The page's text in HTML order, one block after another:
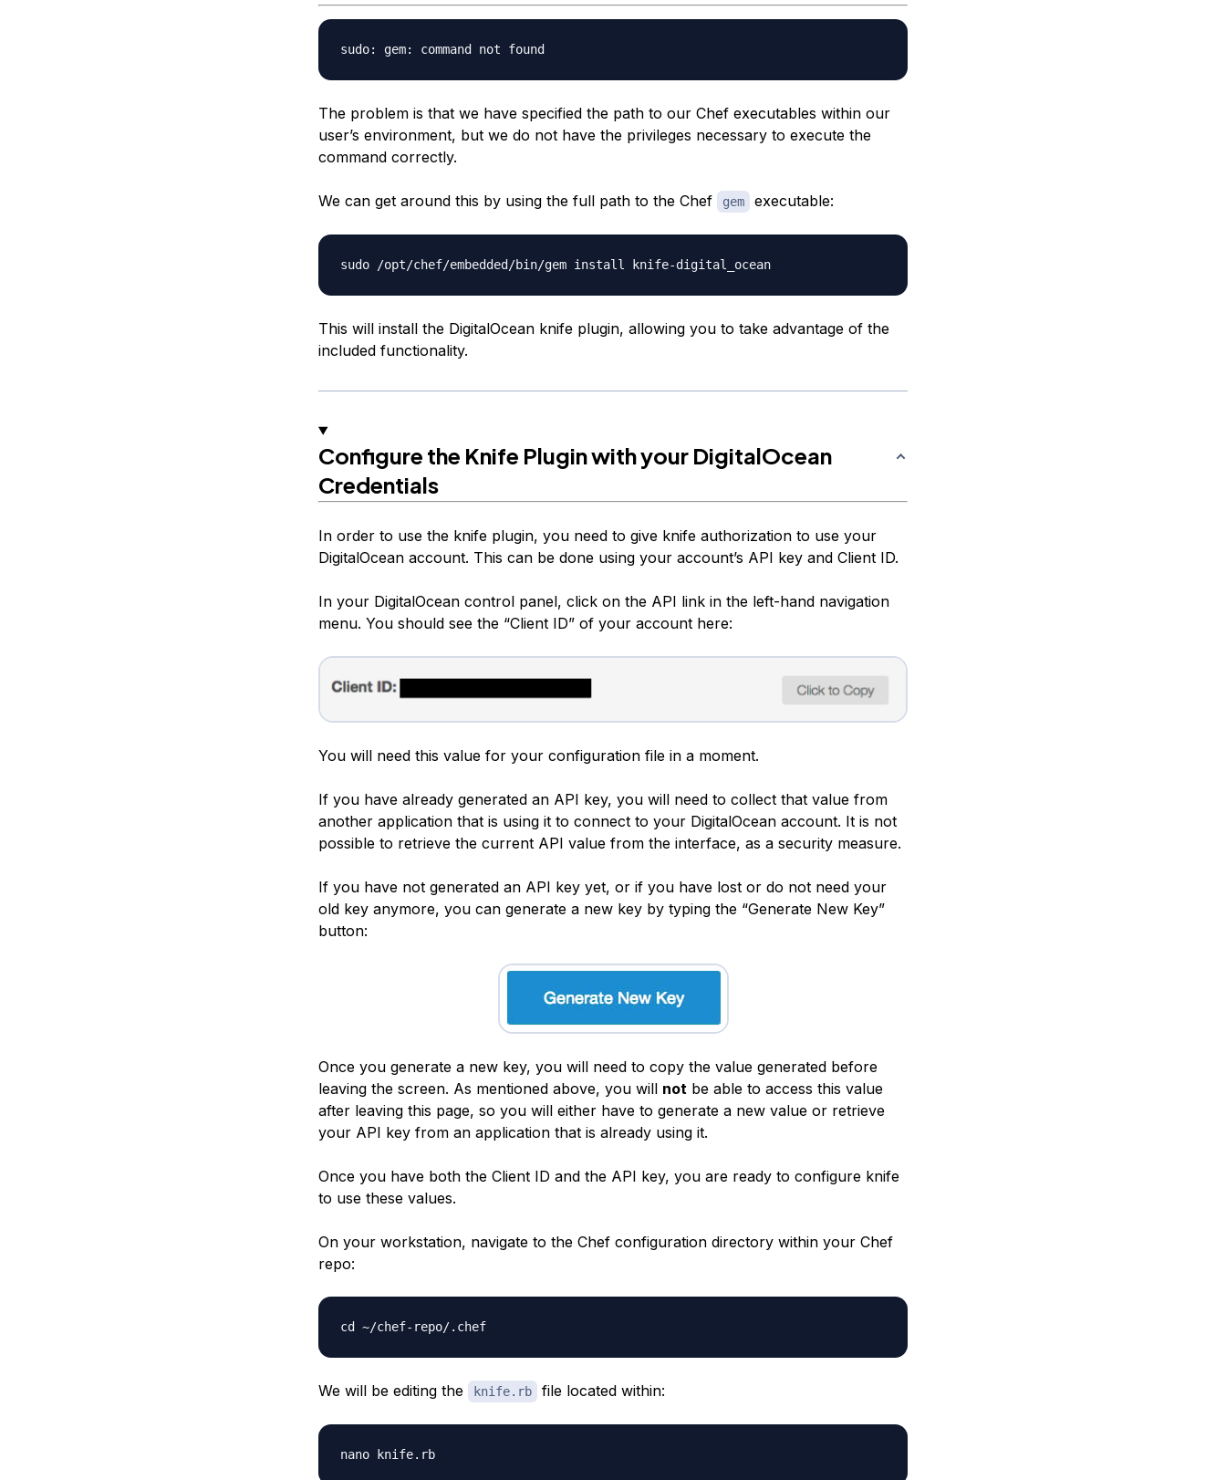
sudo: gem: command not found
The problem is that we have specified the path to our Chef executables within our
user’s environment, but we do not have the privileges necessary to execute the
command correctly.
We can get around this by using the full path to the Chef gem executable:
sudo /opt/chef/embedded/bin/gem install knife-digital_ocean
This will install the DigitalOcean knife plugin, allowing you to take advantage of the
included functionality.
Configure the Knife Plugin with your DigitalOcean
Credentials
In order to use the knife plugin, you need to give knife authorization to use your
DigitalOcean account. This can be done using your account’s API key and Client ID.
In your DigitalOcean control panel, click on the API link in the left-hand navigation
menu. You should see the “Client ID” of your account here:
You will need this value for your configuration file in a moment.
If you have already generated an API key, you will need to collect that value from
another application that is using it to connect to your DigitalOcean account. It is not
possible to retrieve the current API value from the interface, as a security measure.
If you have not generated an API key yet, or if you have lost or do not need your
old key anymore, you can generate a new key by typing the “Generate New Key”
button:
Once you generate a new key, you will need to copy the value generated before
leaving the screen. As mentioned above, you will not be able to access this value
after leaving this page, so you will either have to generate a new value or retrieve
your API key from an application that is already using it.
Once you have both the Client ID and the API key, you are ready to configure knife
to use these values.
On your workstation, navigate to the Chef configuration directory within your Chef
repo:
cd ~/chef-repo/.chef
We will be editing the knife.rb file located within:
nano knife.rb